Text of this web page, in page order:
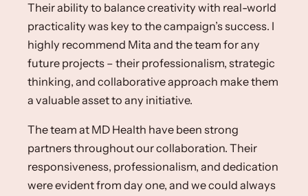
Their ability to balance creativity with real-world
practicality was key to the campaign’s success. I
highly recommend Mita and the team for any
future projects – their professionalism, strategic
thinking, and collaborative approach make them
a valuable asset to any initiative.​
The team at MD Health have been strong
partners throughout our collaboration. Their
responsiveness, professionalism, and dedication
were evident from day one, and we could always